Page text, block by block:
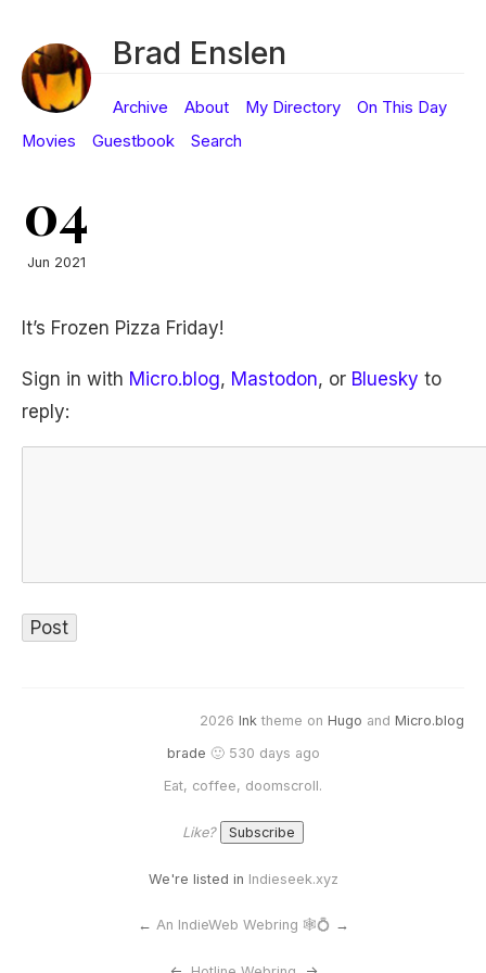
Brad Enslen
Archive About My Directory
On This Day
Movies
Guestbook Search
04
Jun 2021
It’s Frozen Pizza Friday!
Sign in with Micro.blog, Mastodon, or Bluesky to
reply:
2026 Ink theme on Hugo and Micro.blog
brade 🙂 530 days ago
Eat, coffee, doomscroll.
Like?
We're listed in Indieseek.xyz
← An IndieWeb Webring 🕸💍 →